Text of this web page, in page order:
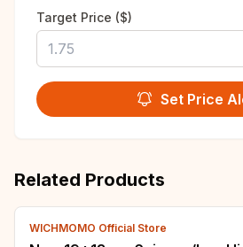
Target Price ($)
Set Price
Related Products
WICHMOMO Official Store